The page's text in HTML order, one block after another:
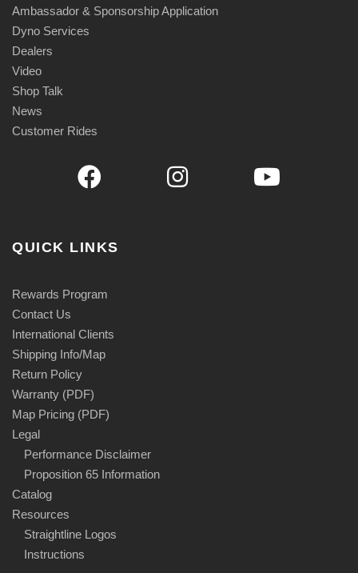
Ambassador & Sponsorship Application
Dyno Services
Dealers
Video
Shop Talk
News
Customer Rides
QUICK LINKS
Rewards Program
Contact Us
International Clients
Shipping Info/Map
Return Policy
Warranty (PDF)
Map Pricing (PDF)
Legal
Performance Disclaimer
Proposition 65 Information
Catalog
Resources
Straightline Logos
Instructions